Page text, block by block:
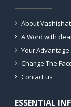
About Vashishat
A Word with
Your
Change The
Contact us
ESSENTIAL